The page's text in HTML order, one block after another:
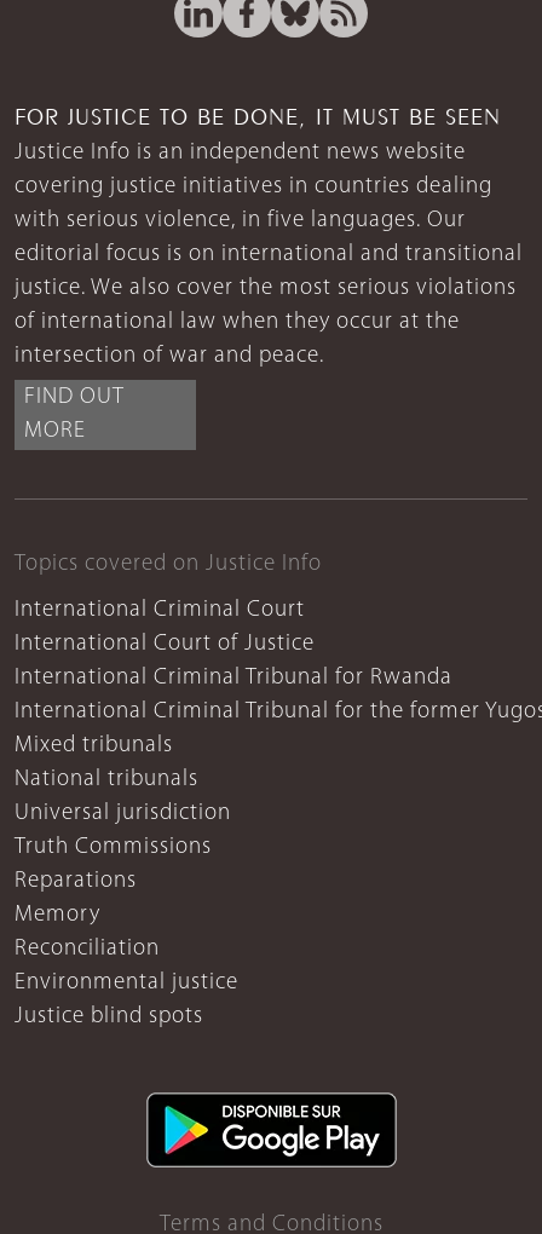
FOR JUSTICE TO BE DONE, IT MUST BE SEEN
Justice Info is an independent news website
covering justice initiatives in countries dealing
with serious violence, in five languages. Our
editorial focus is on international and transitional
justice. We also cover the most serious violations
of international law when they occur at the
intersection of war and peace.
FIND OUT
MORE
Topics covered on Justice Info
International Criminal Court
International Court of Justice
International Criminal Tribunal for Rwanda
International Criminal Tribunal for the former
Mixed tribunals
National tribunals
Universal jurisdiction
Truth Commissions
Reparations
Memory
Reconciliation
Environmental justice
Justice blind spots
Terms and Conditions